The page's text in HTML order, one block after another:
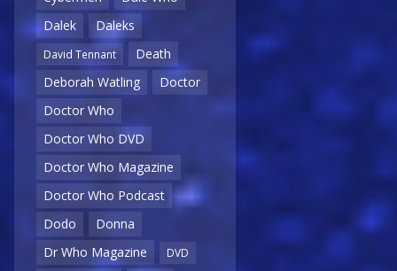
Dalek
Daleks
David Tennant
Death
Deborah Watling
Doctor
Doctor Who
Doctor Who DVD
Doctor Who Magazine
Doctor Who Podcast
Dodo
Donna
Dr Who Magazine
DVD